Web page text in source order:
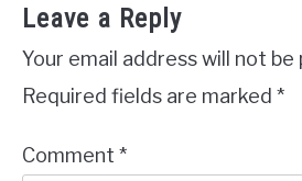
Leave a Reply
Your email address will not be
Required fields are marked *
Comment *